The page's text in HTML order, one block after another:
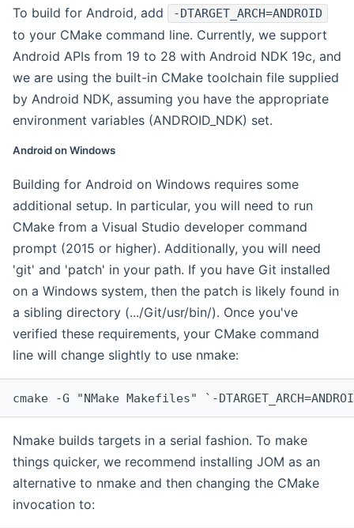
To build for Android, add -DTARGET_ARCH=ANDROID
to your CMake command line. Currently, we support
Android APIs from 19 to 28 with Android NDK 19c, and
we are using the built-in CMake toolchain file supplied
by Android NDK, assuming you have the appropriate
environment variables (ANDROID_NDK) set.
Android on Windows
Building for Android on Windows requires some
additional setup. In particular, you will need to run
CMake from a Visual Studio developer command
prompt (2015 or higher). Additionally, you will need
'git' and 'patch' in your path. If you have Git installed
on a Windows system, then the patch is likely found in
a sibling directory (.../Git/usr/bin/). Once you've
verified these requirements, your CMake command
line will change slightly to use nmake:
cmake -G "NMake Makefiles" `-
Nmake builds targets in a serial fashion. To make
things quicker, we recommend installing JOM as an
alternative to nmake and then changing the CMake
invocation to: